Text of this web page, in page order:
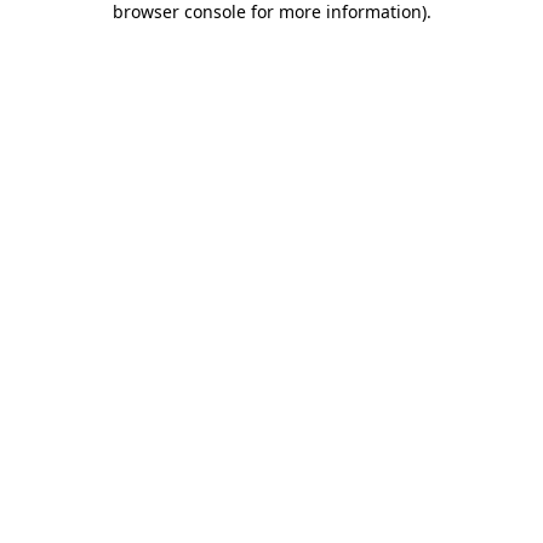
browser console for more information).